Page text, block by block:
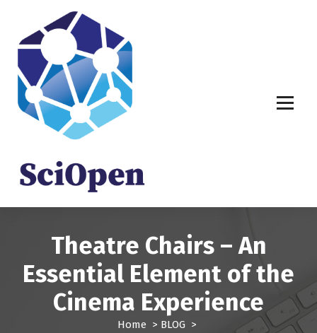
Theatre Chairs – An
Essential Element of the
Cinema Experience
Home > BLOG >